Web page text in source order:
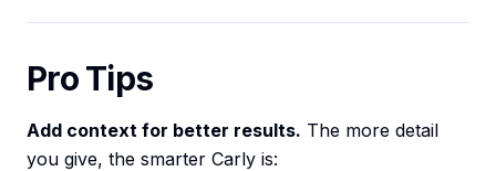
Pro Tips
Add context for better results. The more detail
you give, the smarter Carly is: